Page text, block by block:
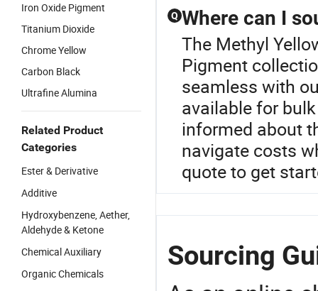
Iron Oxide Pigment
Titanium Dioxide
Chrome Yellow
Carbon Black
Ultrafine Alumina
Related Product
Categories
Ester & Derivative
Additive
Hydroxybenzene, Aether,
Aldehyde & Ketone
Chemical Auxiliary
Organic Chemicals
Q Where can I
The Methyl
Pigment
seamless with
available for
informed about
navigate costs
quote to get
Sourcing